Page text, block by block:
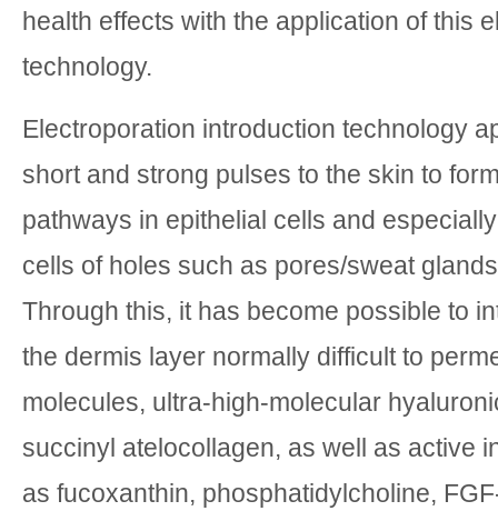
health effects with the application of this
technology.
Electroporation introduction technology
short and strong pulses to the skin to
pathways in epithelial cells and
cells of holes such as pores/sweat
Through this, it has become possible to
the dermis layer normally difficult to
molecules, ultra-high-molecular
succinyl atelocollagen, as well as active
as fucoxanthin, phosphatidylcholine,